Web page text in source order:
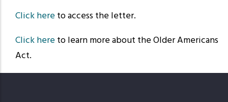
Click hereto access the letter.
Click hereto learn more about the Older Americans
Act.